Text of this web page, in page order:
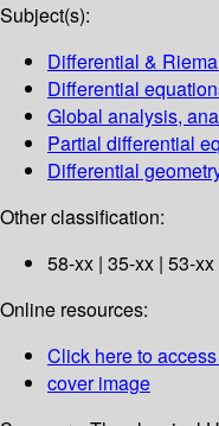
Subject(s):
Differential &
Differential
Global analysis,
Partial differential
Differential
Other classification:
58-xx | 35-xx | 53-xx
Online resources:
Click here to
cover image